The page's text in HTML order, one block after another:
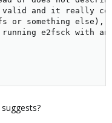
and it really
or something else),
e2fsck with